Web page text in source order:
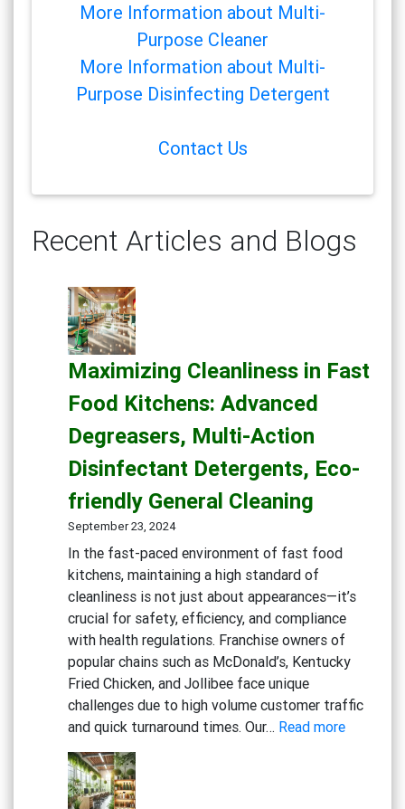
More Information about Multi-
Purpose Cleaner
More Information about Multi-
Purpose Disinfecting Detergent
Contact Us
Recent Articles and Blogs
Maximizing Cleanliness in Fast
Food Kitchens: Advanced
Degreasers, Multi-Action
Disinfectant Detergents, Eco-
friendly General Cleaning
September 23, 2024
In the fast-paced environment of fast food
kitchens, maintaining a high standard of
cleanliness is not just about appearances—it’s
crucial for safety, efficiency, and compliance
with health regulations. Franchise owners of
popular chains such as McDonald’s, Kentucky
Fried Chicken, and Jollibee face unique
challenges due to high volume customer traffic
and quick turnaround times. Our… Read more: